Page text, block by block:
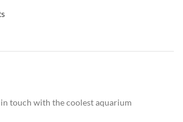
in touch with the coolest aquarium